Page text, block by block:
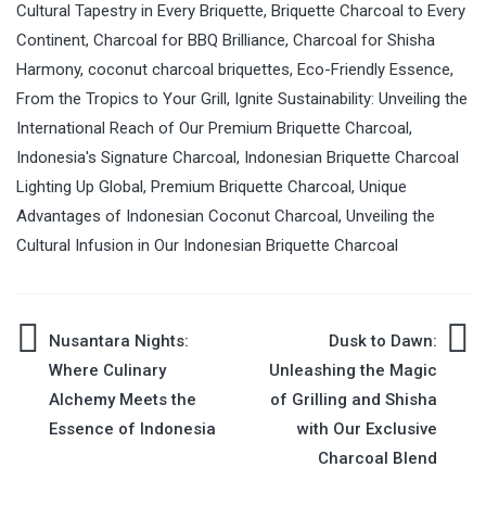
Cultural Tapestry in Every Briquette, Briquette Charcoal to Every
Continent, Charcoal for BBQ Brilliance, Charcoal for Shisha
Harmony, coconut charcoal briquettes, Eco-Friendly Essence,
From the Tropics to Your Grill, Ignite Sustainability: Unveiling the
International Reach of Our Premium Briquette Charcoal,
Indonesia's Signature Charcoal, Indonesian Briquette Charcoal
Lighting Up Global, Premium Briquette Charcoal, Unique
Advantages of Indonesian Coconut Charcoal, Unveiling the
Cultural Infusion in Our Indonesian Briquette Charcoal
Post
navigation
Nusantara Nights:
Where Culinary
Alchemy Meets the
Essence of Indonesia
Dusk to Dawn:
Unleashing the Magic
of Grilling and Shisha
with Our Exclusive
Charcoal Blend